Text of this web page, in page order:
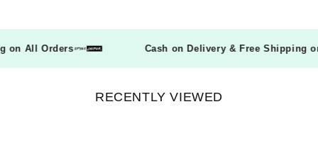
on All Orders Cash on Delivery & Free
RECENTLY VIEWED